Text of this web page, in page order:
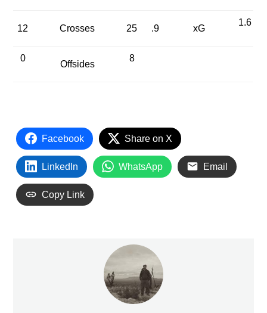
12 Crosses 25 .9 xG
1.6
0
Offsides
8
Facebook Share on X
LinkedIn WhatsApp Email
Copy Link